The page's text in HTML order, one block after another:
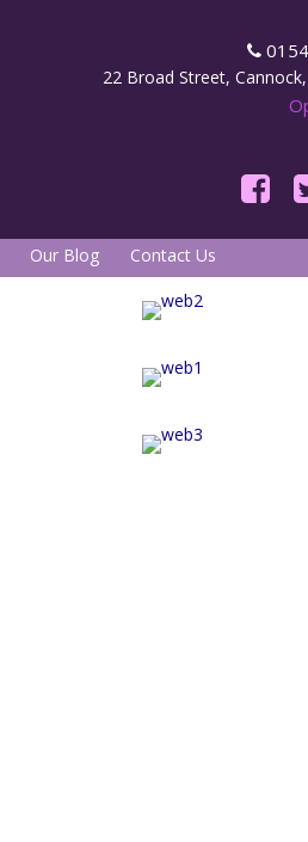
22 Broad Street,
Our Blog Contact Us